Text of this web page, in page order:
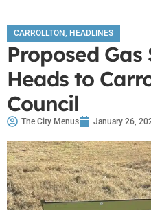
CARROLLTON, HEADLINES
Proposed
Heads to
Council
The City Menus January 26,